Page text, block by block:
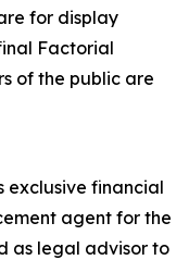
for display
Factorial
of the public are
exclusive financial
agent for the
as legal advisor to